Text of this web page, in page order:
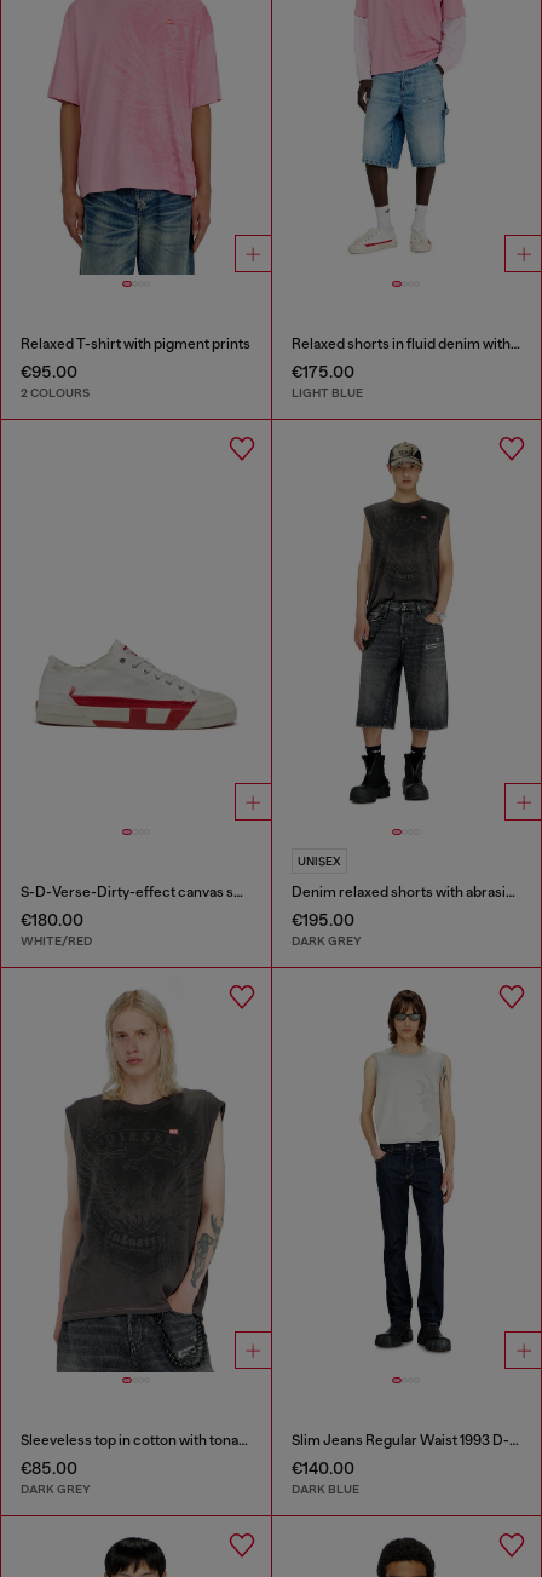
Relaxed T-shirt with pigment prints
€95.00
2 COLOURS
Relaxed shorts in fluid denim with abrasions
€175.00
LIGHT BLUE
S-D-Verse-Dirty-effect canvas sneakers
€180.00
WHITE/RED
UNISEX
Denim relaxed shorts with abrasions
€195.00
DARK GREY
Sleeveless top in cotton with tonal graphic
€85.00
DARK GREY
Slim Jeans Regular Waist 1993 D-Vyl
€140.00
DARK BLUE